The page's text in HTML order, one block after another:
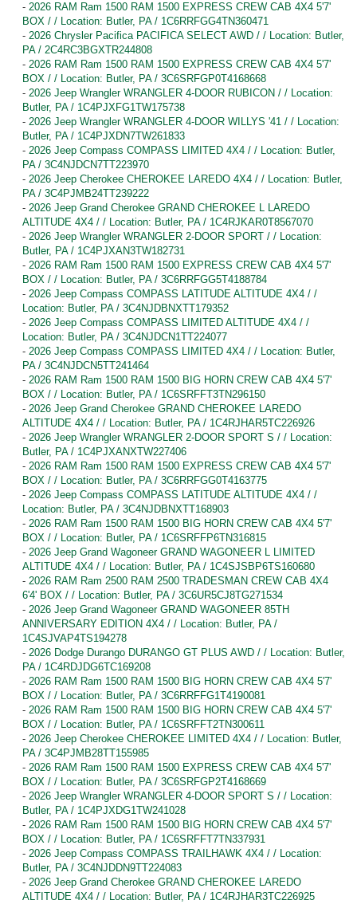
- 2026 RAM Ram 1500 RAM 1500 EXPRESS CREW CAB 4X4 5'7'
BOX / / Location: Butler, PA / 1C6RRFGG4TN360471
- 2026 Chrysler Pacifica PACIFICA SELECT AWD / / Location: Butler,
PA / 2C4RC3BGXTR244808
- 2026 RAM Ram 1500 RAM 1500 EXPRESS CREW CAB 4X4 5'7'
BOX / / Location: Butler, PA / 3C6SRFGP0T4168668
- 2026 Jeep Wrangler WRANGLER 4-DOOR RUBICON / / Location:
Butler, PA / 1C4PJXFG1TW175738
- 2026 Jeep Wrangler WRANGLER 4-DOOR WILLYS '41 / / Location:
Butler, PA / 1C4PJXDN7TW261833
- 2026 Jeep Compass COMPASS LIMITED 4X4 / / Location: Butler,
PA / 3C4NJDCN7TT223970
- 2026 Jeep Cherokee CHEROKEE LAREDO 4X4 / / Location: Butler,
PA / 3C4PJMB24TT239222
- 2026 Jeep Grand Cherokee GRAND CHEROKEE L LAREDO
ALTITUDE 4X4 / / Location: Butler, PA / 1C4RJKAR0T8567070
- 2026 Jeep Wrangler WRANGLER 2-DOOR SPORT / / Location:
Butler, PA / 1C4PJXAN3TW182731
- 2026 RAM Ram 1500 RAM 1500 EXPRESS CREW CAB 4X4 5'7'
BOX / / Location: Butler, PA / 3C6RRFGG5T4188784
- 2026 Jeep Compass COMPASS LATITUDE ALTITUDE 4X4 / /
Location: Butler, PA / 3C4NJDBNXTT179352
- 2026 Jeep Compass COMPASS LIMITED ALTITUDE 4X4 / /
Location: Butler, PA / 3C4NJDCN1TT224077
- 2026 Jeep Compass COMPASS LIMITED 4X4 / / Location: Butler,
PA / 3C4NJDCN5TT241464
- 2026 RAM Ram 1500 RAM 1500 BIG HORN CREW CAB 4X4 5'7'
BOX / / Location: Butler, PA / 1C6SRFFT3TN296150
- 2026 Jeep Grand Cherokee GRAND CHEROKEE LAREDO
ALTITUDE 4X4 / / Location: Butler, PA / 1C4RJHAR5TC226926
- 2026 Jeep Wrangler WRANGLER 2-DOOR SPORT S / / Location:
Butler, PA / 1C4PJXANXTW227406
- 2026 RAM Ram 1500 RAM 1500 EXPRESS CREW CAB 4X4 5'7'
BOX / / Location: Butler, PA / 3C6RRFGG0T4163775
- 2026 Jeep Compass COMPASS LATITUDE ALTITUDE 4X4 / /
Location: Butler, PA / 3C4NJDBNXTT168903
- 2026 RAM Ram 1500 RAM 1500 BIG HORN CREW CAB 4X4 5'7'
BOX / / Location: Butler, PA / 1C6SRFFP6TN316815
- 2026 Jeep Grand Wagoneer GRAND WAGONEER L LIMITED
ALTITUDE 4X4 / / Location: Butler, PA / 1C4SJSBP6TS160680
- 2026 RAM Ram 2500 RAM 2500 TRADESMAN CREW CAB 4X4
6'4' BOX / / Location: Butler, PA / 3C6UR5CJ8TG271534
- 2026 Jeep Grand Wagoneer GRAND WAGONEER 85TH
ANNIVERSARY EDITION 4X4 / / Location: Butler, PA /
1C4SJVAP4TS194278
- 2026 Dodge Durango DURANGO GT PLUS AWD / / Location: Butler,
PA / 1C4RDJDG6TC169208
- 2026 RAM Ram 1500 RAM 1500 BIG HORN CREW CAB 4X4 5'7'
BOX / / Location: Butler, PA / 3C6RRFFG1T4190081
- 2026 RAM Ram 1500 RAM 1500 BIG HORN CREW CAB 4X4 5'7'
BOX / / Location: Butler, PA / 1C6SRFFT2TN300611
- 2026 Jeep Cherokee CHEROKEE LIMITED 4X4 / / Location: Butler,
PA / 3C4PJMB28TT155985
- 2026 RAM Ram 1500 RAM 1500 EXPRESS CREW CAB 4X4 5'7'
BOX / / Location: Butler, PA / 3C6SRFGP2T4168669
- 2026 Jeep Wrangler WRANGLER 4-DOOR SPORT S / / Location:
Butler, PA / 1C4PJXDG1TW241028
- 2026 RAM Ram 1500 RAM 1500 BIG HORN CREW CAB 4X4 5'7'
BOX / / Location: Butler, PA / 1C6SRFFT7TN337931
- 2026 Jeep Compass COMPASS TRAILHAWK 4X4 / / Location:
Butler, PA / 3C4NJDDN9TT224083
- 2026 Jeep Grand Cherokee GRAND CHEROKEE LAREDO
ALTITUDE 4X4 / / Location: Butler, PA / 1C4RJHAR3TC226925